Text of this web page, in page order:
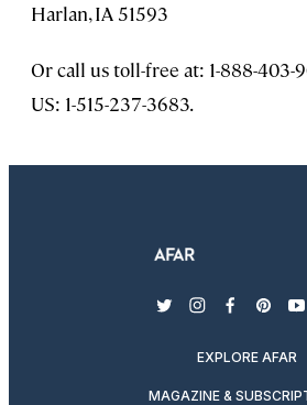
Harlan, IA 51593
Or call us toll-free at: 1-888-403-
US: 1-515-237-3683.
twitterinstagram
facebook
EXPLORE AFAR
MAGAZINE &